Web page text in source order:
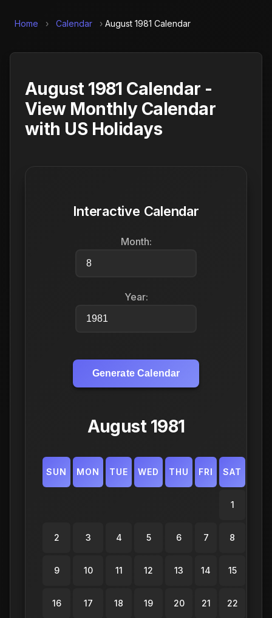
Home › Calendar › August 1981 Calendar
August 1981 Calendar -
View Monthly Calendar
with US Holidays
Interactive Calendar
Month:
Year:
Generate Calendar
August 1981
SUN MON TUE WED THU FRI SAT
1
2 3 4 5 6 7 8
9 10 11 12 13 14 15
16 17 18 19 20 21 22